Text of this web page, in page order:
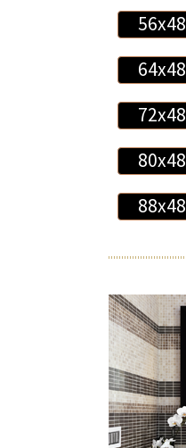
56x48
64x48
72x48
80x48
88x48